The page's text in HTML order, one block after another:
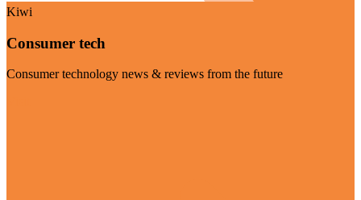
Kiwi
Consumer tech
Consumer technology news & reviews from the future